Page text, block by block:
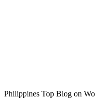
Philippines Top Blog on